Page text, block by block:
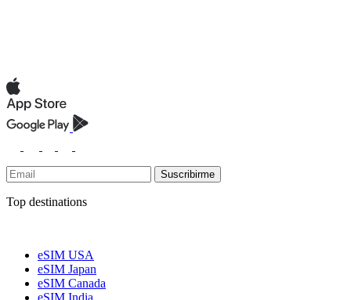
Suscribirme
Top destinations
eSIM USA
eSIM Japan
eSIM Canada
eSIM India